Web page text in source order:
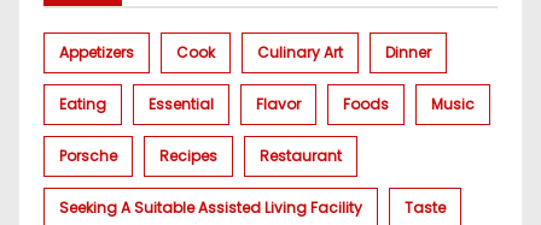
Appetizers Cook Culinary Art Dinner
Eating Essential Flavor Foods Music
Porsche Recipes Restaurant
Seeking A Suitable Assisted Living Facility Taste